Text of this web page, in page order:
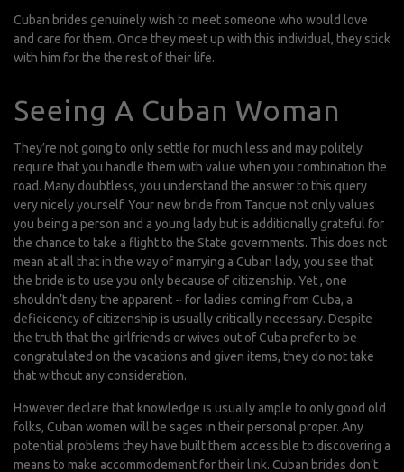
Cuban brides genuinely wish to meet someone who would love
and care for them. Once they meet up with this individual, they stick
with him for the the rest of their life.
Seeing A Cuban Woman
They’re not going to only settle for much less and may politely
require that you handle them with value when you combination the
road. Many doubtless, you understand the answer to this query
very nicely yourself. Your new bride from Tanque not only values
you being a person and a young lady but is additionally grateful for
the chance to take a flight to the State governments. This does not
mean at all that in the way of marrying a Cuban lady, you see that
the bride is to use you only because of citizenship. Yet , one
shouldn’t deny the apparent ~ for ladies coming from Cuba, a
defieicency of citizenship is usually critically necessary. Despite
the truth that the girlfriends or wives out of Cuba prefer to be
congratulated on the vacations and given items, they do not take
that without any consideration.
However declare that knowledge is usually ample to only good old
folks, Cuban women will be sages in their personal proper. Any
potential problems they have built them accessible to discovering a
means to make accommodement for their link. Cuban brides don’t